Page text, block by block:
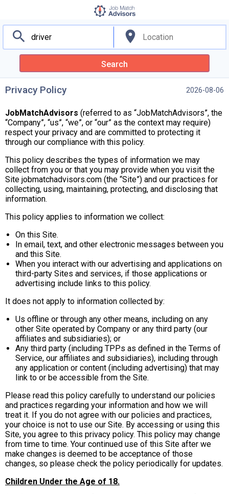
search location_on
Search
Privacy Policy 2026-08-06
JobMatchAdvisors (referred to as “JobMatchAdvisors”, the
“Company”, “us”, “we”, or “our” as the context may require)
respect your privacy and are committed to protecting it
through our compliance with this policy.
This policy describes the types of information we may
collect from you or that you may provide when you visit the
Site jobmatchadvisors.com (the “Site”) and our practices for
collecting, using, maintaining, protecting, and disclosing that
information.
This policy applies to information we collect:
On this Site.
In email, text, and other electronic messages between you
and this Site.
When you interact with our advertising and applications on
third-party Sites and services, if those applications or
advertising include links to this policy.
It does not apply to information collected by:
Us offline or through any other means, including on any
other Site operated by Company or any third party (our
affiliates and subsidiaries); or
Any third party (including TPPs as defined in the Terms of
Service, our affiliates and subsidiaries), including through
any application or content (including advertising) that may
link to or be accessible from the Site.
Please read this policy carefully to understand our policies
and practices regarding your information and how we will
treat it. If you do not agree with our policies and practices,
your choice is not to use our Site. By accessing or using this
Site, you agree to this privacy policy. This policy may change
from time to time. Your continued use of this Site after we
make changes is deemed to be acceptance of those
changes, so please check the policy periodically for updates.
Children Under the Age of 18.